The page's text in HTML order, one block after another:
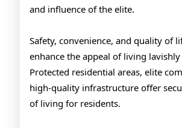
and influence of the elite.
Safety, convenience, and quality of
enhance the appeal of living lavishly
Protected residential areas, elite
high-quality infrastructure offer
of living for residents.